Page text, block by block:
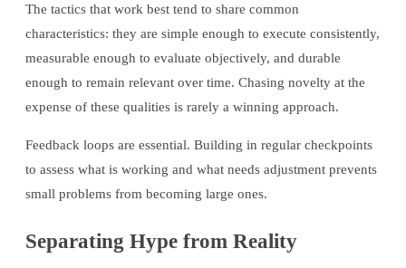
The tactics that work best tend to share common
characteristics: they are simple enough to execute consistently,
measurable enough to evaluate objectively, and durable
enough to remain relevant over time. Chasing novelty at the
expense of these qualities is rarely a winning approach.
Feedback loops are essential. Building in regular checkpoints
to assess what is working and what needs adjustment prevents
small problems from becoming large ones.
Separating Hype from Reality